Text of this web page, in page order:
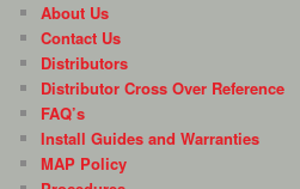
About Us
Contact Us
Distributors
Distributor Cross Over Reference
FAQ’s
Install Guides and Warranties
MAP Policy